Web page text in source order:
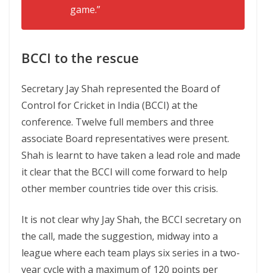
game.”
BCCI to the rescue
Secretary Jay Shah represented the Board of
Control for Cricket in India (BCCI) at the
conference. Twelve full members and three
associate Board representatives were present.
Shah is learnt to have taken a lead role and made
it clear that the BCCI will come forward to help
other member countries tide over this crisis.
It is not clear why Jay Shah, the BCCI secretary on
the call, made the suggestion, midway into a
league where each team plays six series in a two-
year cycle with a maximum of 120 points per